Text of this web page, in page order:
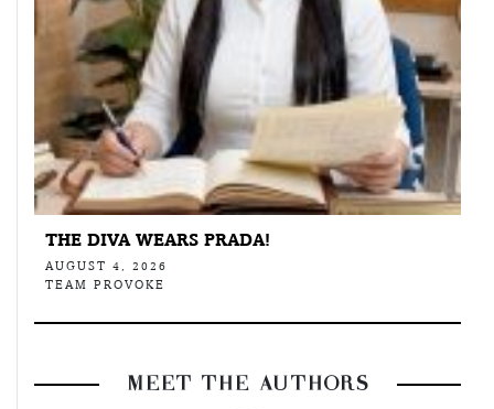
THE DIVA WEARS PRADA!
AUGUST 4, 2026
TEAM PROVOKE
MEET THE AUTHORS